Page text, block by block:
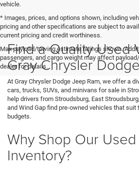
vehicle.
* Images, prices, and options shown, including
pricing and other specifications are subject to
current pricing and credit worthiness.
Max payload/towing estimate ratings shown.
passengers, and cargo weight may affect
dealer for details.
Find a Quality Used
Gray Chrysler
At Gray Chrysler Dodge Jeep Ram, we offer a
cars, trucks, SUVs, and minivans for sale in
help drivers from Stroudsburg, East
and Wind Gap find pre-owned vehicles that suit
budgets.
Why Shop Our
Inventory?